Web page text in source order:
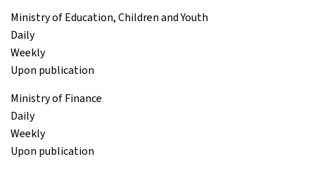
Ministry of Education, Children and Youth
Daily
Weekly
Upon publication
Ministry of Finance
Daily
Weekly
Upon publication